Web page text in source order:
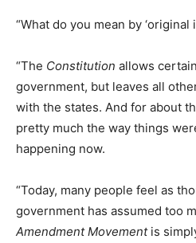
“What do you mean by ‘original
“The Constitution allows
government, but leaves all
with the states. And for about
pretty much the way things
happening now.
“Today, many people feel as
government has assumed too
Amendment Movementis